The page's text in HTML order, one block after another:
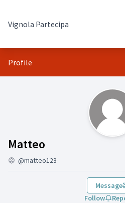
Vignola Partecipa
Profile
Matteo
(Matteo)
@matteo123
Message
Follow